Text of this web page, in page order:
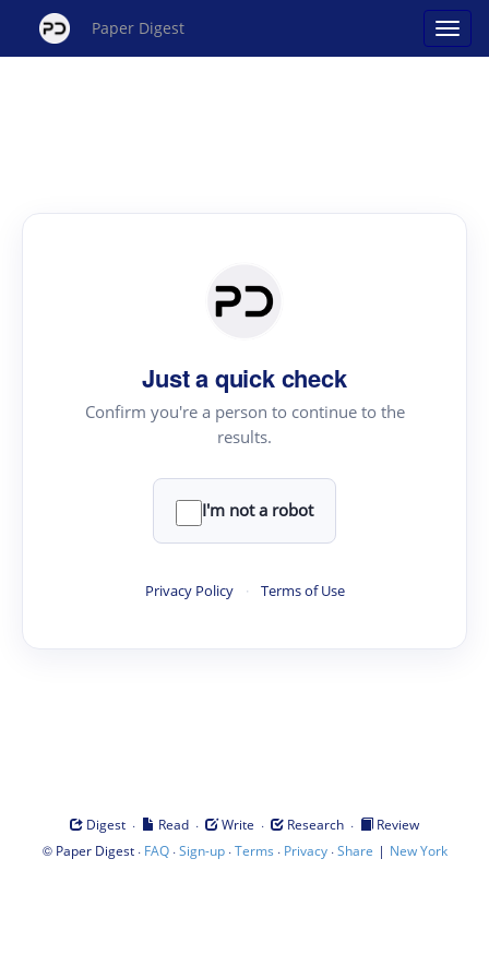
Paper Digest
Just a quick check
Confirm you're a person to continue to the
results.
I'm not a robot
Privacy Policy · Terms of Use
Digest · Read · Write · Research ·
Review
© Paper Digest· FAQ·Sign-up·Terms · Privacy·Share | New York